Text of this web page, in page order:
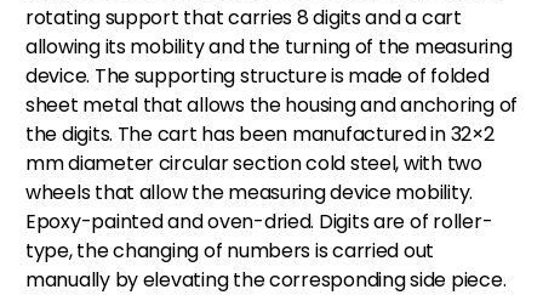
rotating support that carries 8 digits and a cart
allowing its mobility and the turning of the measuring
device. The supporting structure is made of folded
sheet metal that allows the housing and anchoring of
the digits. The cart has been manufactured in 32×2
mm diameter circular section cold steel, with two
wheels that allow the measuring device mobility.
Epoxy-painted and oven-dried. Digits are of roller-
type, the changing of numbers is carried out
manually by elevating the corresponding side piece.